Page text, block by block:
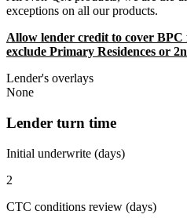
exceptions on all our products.
Allow lender credit to cover
exclude Primary Residences or
Lender's overlays
None
Lender turn time
Initial underwrite (days)
2
CTC conditions review (days)